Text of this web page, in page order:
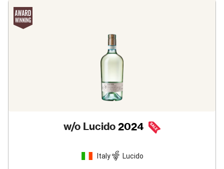
w/o Lucido 2024
Italy Lucido